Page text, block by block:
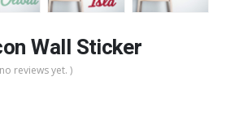
Wall Sticker
reviews yet. )